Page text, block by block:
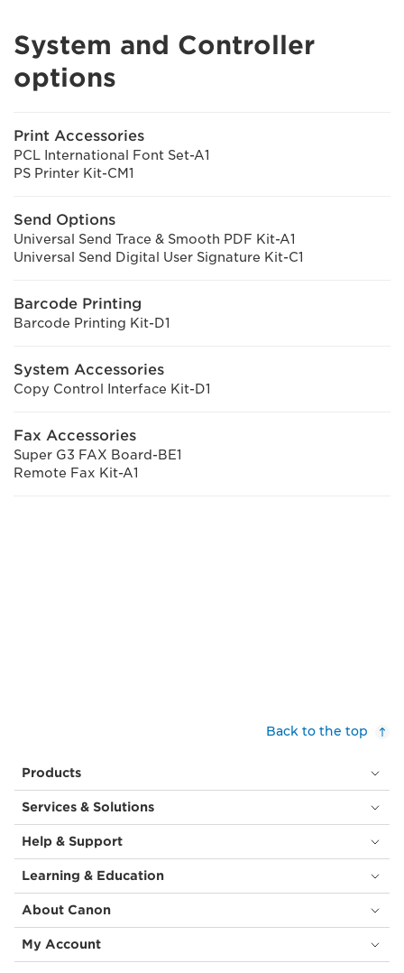
System and Controller
options
Print Accessories
PCL International Font Set-A1
PS Printer Kit-CM1
Send Options
Universal Send Trace & Smooth PDF Kit-A1
Universal Send Digital User Signature Kit-C1
Barcode Printing
Barcode Printing Kit-D1
System Accessories
Copy Control Interface Kit-D1
Fax Accessories
Super G3 FAX Board-BE1
Remote Fax Kit-A1
Back to the top
Products
Services & Solutions
Help & Support
Learning & Education
About Canon
My Account